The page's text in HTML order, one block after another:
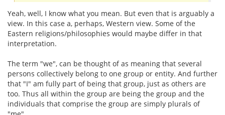
Yeah, well, I know what you mean. But even that is arguably a
view. In this case a, perhaps, Western view. Some of the
Eastern religions/philosophies would maybe differ in that
interpretation.
The term "we", can be thought of as meaning that several
persons collectively belong to one group or entity. And further
that "I" am fully part of being that group, just as others are
too. Thus all within the group are being the group and the
individuals that comprise the group are simply plurals of